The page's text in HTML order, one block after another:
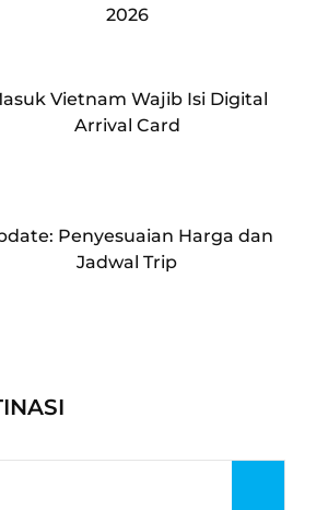
2026
Vietnam Wajib Isi Digital
Arrival Card
Penyesuaian Harga dan
Jadwal Trip